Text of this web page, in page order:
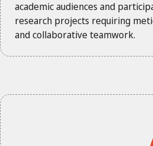
academic audiences and
research projects requiring
and collaborative teamwork.